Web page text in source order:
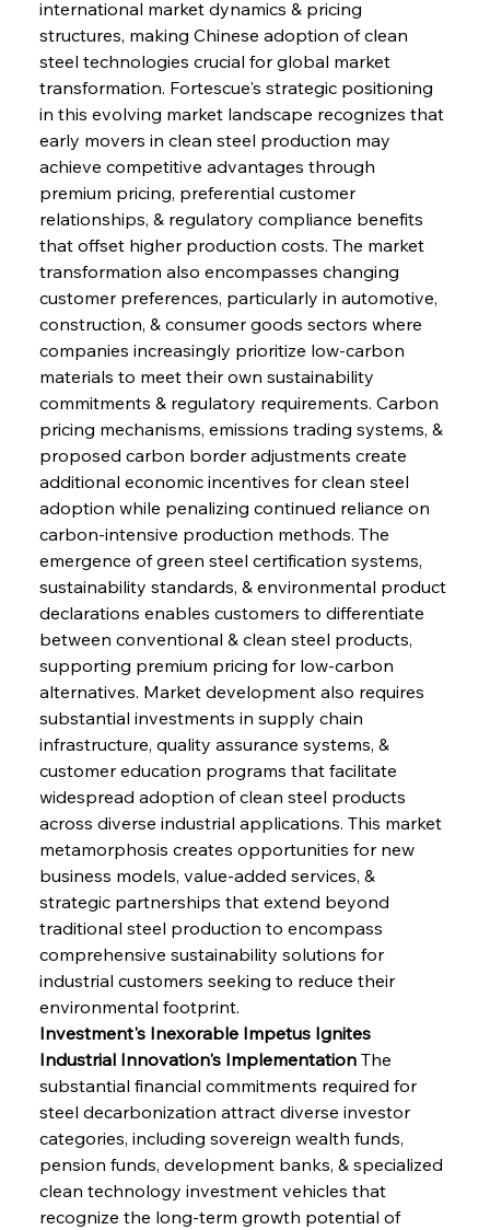
international market dynamics & pricing
structures, making Chinese adoption of clean
steel technologies crucial for global market
transformation. Fortescue's strategic positioning
in this evolving market landscape recognizes that
early movers in clean steel production may
achieve competitive advantages through
premium pricing, preferential customer
relationships, & regulatory compliance benefits
that offset higher production costs. The market
transformation also encompasses changing
customer preferences, particularly in automotive,
construction, & consumer goods sectors where
companies increasingly prioritize low-carbon
materials to meet their own sustainability
commitments & regulatory requirements. Carbon
pricing mechanisms, emissions trading systems, &
proposed carbon border adjustments create
additional economic incentives for clean steel
adoption while penalizing continued reliance on
carbon-intensive production methods. The
emergence of green steel certification systems,
sustainability standards, & environmental product
declarations enables customers to differentiate
between conventional & clean steel products,
supporting premium pricing for low-carbon
alternatives. Market development also requires
substantial investments in supply chain
infrastructure, quality assurance systems, &
customer education programs that facilitate
widespread adoption of clean steel products
across diverse industrial applications. This market
metamorphosis creates opportunities for new
business models, value-added services, &
strategic partnerships that extend beyond
traditional steel production to encompass
comprehensive sustainability solutions for
industrial customers seeking to reduce their
environmental footprint.
Investment's Inexorable Impetus Ignites
Industrial Innovation's Implementation The
substantial financial commitments required for
steel decarbonization attract diverse investor
categories, including sovereign wealth funds,
pension funds, development banks, & specialized
clean technology investment vehicles that
recognize the long-term growth potential of